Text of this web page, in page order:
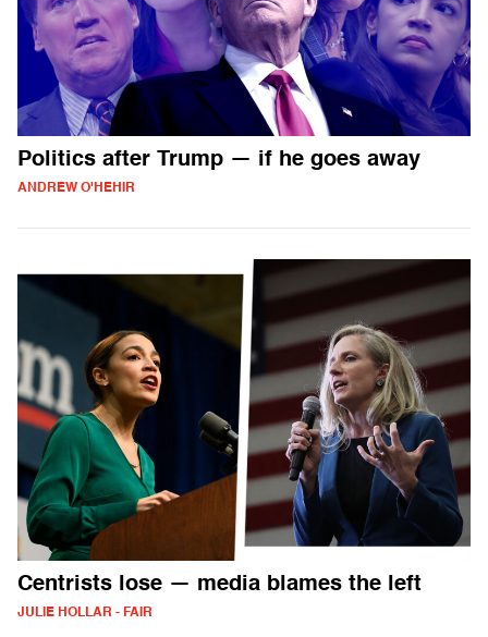
Politics after Trump — if he goes away
ANDREW O'HEHIR
Centrists lose — media blames the left
JULIE HOLLAR - FAIR